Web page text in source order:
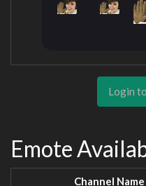
Login
Emote
Channel Name